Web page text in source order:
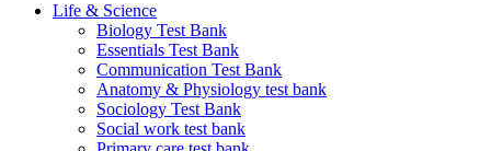
Life & Science
Biology Test Bank
Essentials Test Bank
Communication Test Bank
Anatomy & Physiology test bank
Sociology Test Bank
Social work test bank